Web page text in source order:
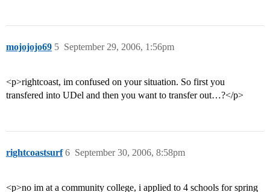
mojojojo69 September 29, 2006, 1:56pm
5
<p>rightcoast, im confused on your situation. So first you
transfered into UDel and then you want to transfer out…?</p>
rightcoastsurf September 30, 2006, 8:58pm
6
<p>no im at a community college, i applied to 4 schools for spring